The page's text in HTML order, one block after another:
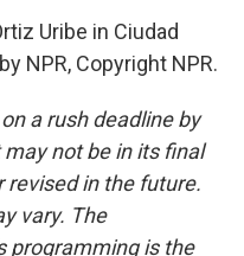
Uribe in Ciudad
NPR, Copyright NPR.
a rush deadline by
not be in its final
revised in the future.
vary. The
programming is the